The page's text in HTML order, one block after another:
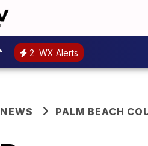
2 WX Alerts
NEWS PALM BEACH